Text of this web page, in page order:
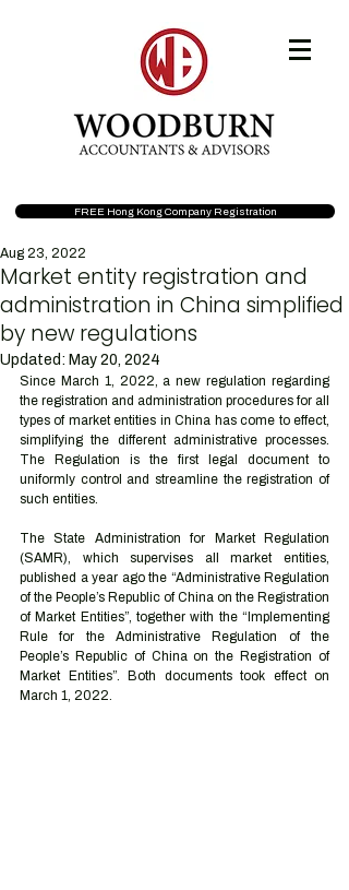
FREE Hong Kong Company Registration
Market entity registration and
administration in China simplified
by new regulations
Aug 23, 2022
Updated: May 20, 2024
Since March 1, 2022, a new regulation regarding
the registration and administration procedures for all
types of market entities in China has come to effect,
simplifying the different administrative processes.
The Regulation is the first legal document to
uniformly control and streamline the registration of
such entities.
The State Administration for Market Regulation
(SAMR), which supervises all market entities,
published a year ago the “Administrative Regulation
of the People’s Republic of China on the Registration
of Market Entities”, together with the “Implementing
Rule for the Administrative Regulation of the
People’s Republic of China on the Registration of
Market Entities”. Both documents took effect on
March 1, 2022.